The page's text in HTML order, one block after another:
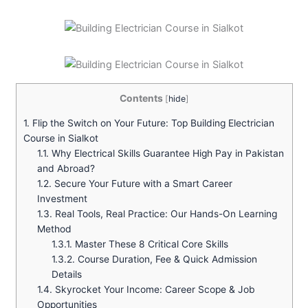
Contents [hide]
1. Flip the Switch on Your Future: Top Building Electrician
Course in Sialkot
1.1. Why Electrical Skills Guarantee High Pay in Pakistan
and Abroad?
1.2. Secure Your Future with a Smart Career
Investment
1.3. Real Tools, Real Practice: Our Hands-On Learning
Method
1.3.1. Master These 8 Critical Core Skills
1.3.2. Course Duration, Fee & Quick Admission
Details
1.4. Skyrocket Your Income: Career Scope & Job
Opportunities